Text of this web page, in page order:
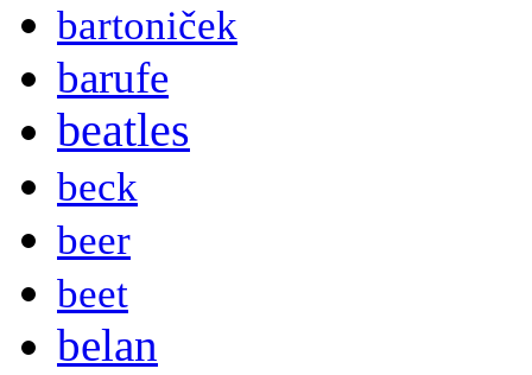
bartoniček
barufe
beatles
beck
beer
beet
belan